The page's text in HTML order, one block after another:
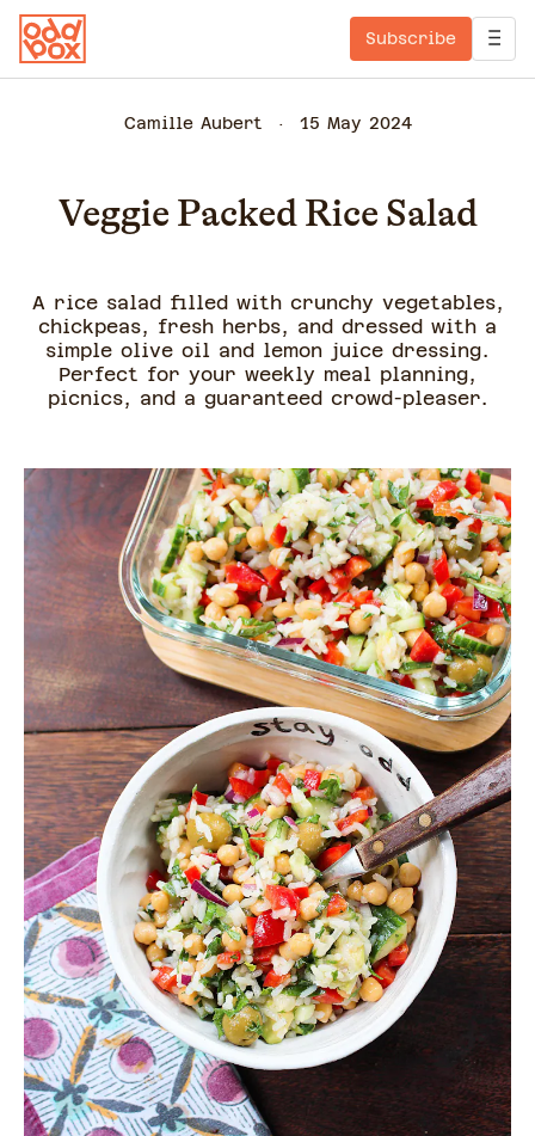
Subscribe
Camille Aubert 15 May 2024
Veggie Packed Rice Salad
A rice salad filled with crunchy vegetables,
chickpeas, fresh herbs, and dressed with a
simple olive oil and lemon juice dressing.
Perfect for your weekly meal planning,
picnics, and a guaranteed crowd-pleaser.